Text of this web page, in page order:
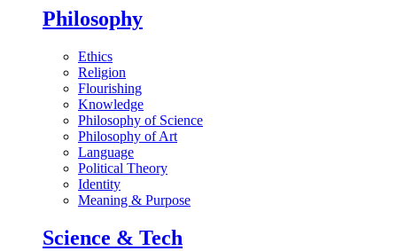
Philosophy
Ethics
Religion
Flourishing
Knowledge
Philosophy of Science
Philosophy of Art
Language
Political Theory
Identity
Meaning & Purpose
Science & Tech